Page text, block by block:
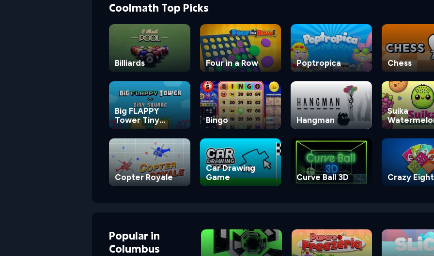
Coolmath Top Picks
Billiards Four in a Row Poptropica Chess
Big FLAPPY
Tower Tiny
Square
Bingo Hangman
Suika
Game
Copter Royale
Car Drawing
Game
Curve Ball 3D Crazy
Popular in
Columbus